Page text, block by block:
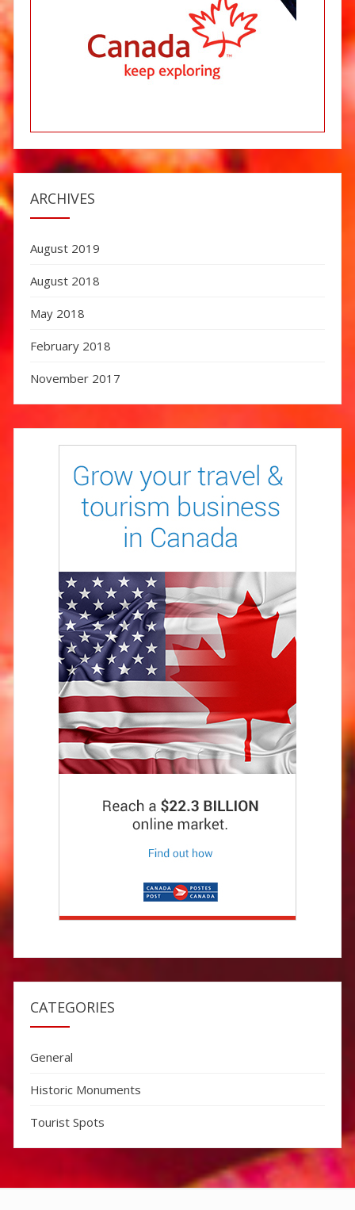
ARCHIVES
August 2019
August 2018
May 2018
February 2018
November 2017
CATEGORIES
General
Historic Monuments
Tourist Spots